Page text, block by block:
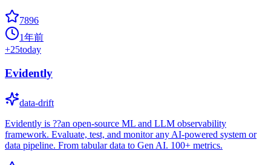
7896
1年前
+25today
Evidently
data-drift
Evidently is ??an open-source ML and LLM observability
framework. Evaluate, test, and monitor any AI-powered system or
data pipeline. From tabular data to Gen AI. 100+ metrics.